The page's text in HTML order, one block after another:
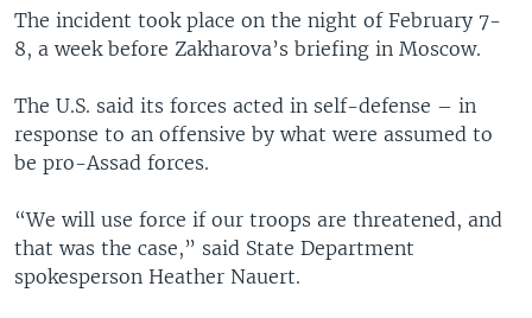
The incident took place on the night of February 7-
8, a week before Zakharova’s briefing in Moscow.
The U.S. said its forces acted in self-defense – in
response to an offensive by what were assumed to
be pro-Assad forces.
“We will use force if our troops are threatened, and
that was the case,” said State Department
spokesperson Heather Nauert.